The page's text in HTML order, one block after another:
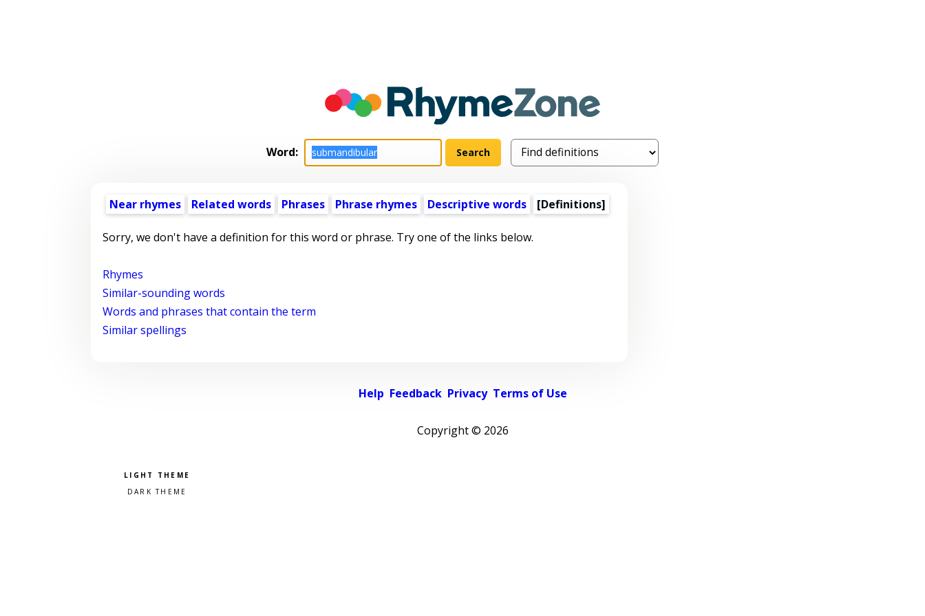
Word:
Near rhymes Related words Phrases Phrase rhymes Descriptive words [Definitions]
Sorry, we don't have a definition for this word or phrase. Try one of the links below.
Rhymes
Similar-sounding words
Words and phrases that contain the term
Similar spellings
Help Feedback Privacy Terms of Use
Copyright © 2026
Pick a color scheme
Light theme
Dark theme